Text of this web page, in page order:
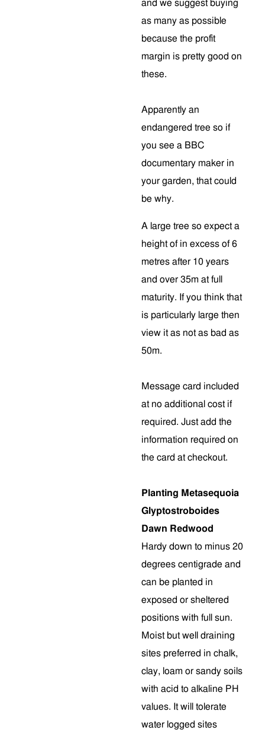
and we suggest buying
as many as possible
because the profit
margin is pretty good on
these.
Apparently an
endangered tree so if
you see a BBC
documentary maker in
your garden, that could
be why.
A large tree so expect a
height of in excess of 6
metres after 10 years
and over 35m at full
maturity. If you think that
is particularly large then
view it as not as bad as
50m.
Message card included
at no additional cost if
required. Just add the
information required on
the card at checkout.
Planting Metasequoia
Glyptostroboides
Dawn Redwood
Hardy down to minus 20
degrees centigrade and
can be planted in
exposed or sheltered
positions with full sun.
Moist but well draining
sites preferred in chalk,
clay, loam or sandy soils
with acid to alkaline PH
values. It will tolerate
water logged sites